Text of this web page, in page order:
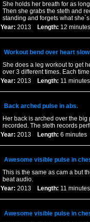
She holds her breath for as
Then she grabs the steth and
standing and forgets what
Year: 2013 Length: 12
Workout bend over heart
She does a leg workout to get
over 3 different times. Each
Year: 2013 Length: 11
Back arched pulse in abs.
Her back is arched over the
recorded. The steth records
Year: 2013 Length: 6
Awesome visible pulse in
This is the same as cam a but
beat audio.
Year: 2013 Length: 11
Awesome visible pulse in